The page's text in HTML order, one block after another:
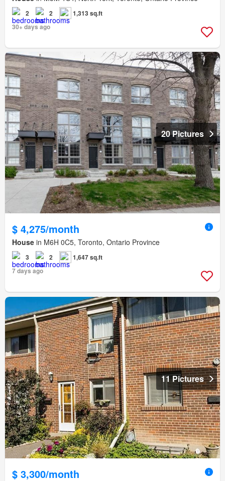
2 2
1,313 sq.ft
30+ days ago
20 Pictures
$ 4,275/month
House in M6H 0C5, Toronto, Ontario Province
3 2
1,647 sq.ft
7 days ago
11 Pictures
$ 3,300/month